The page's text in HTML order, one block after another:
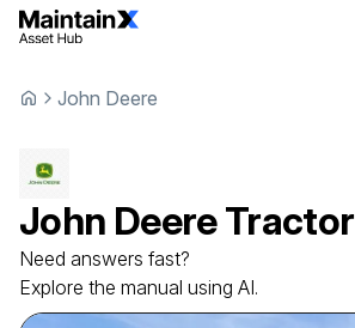
John Deere
John DeereTractor
Need answers fast?
Explore the manual using AI.